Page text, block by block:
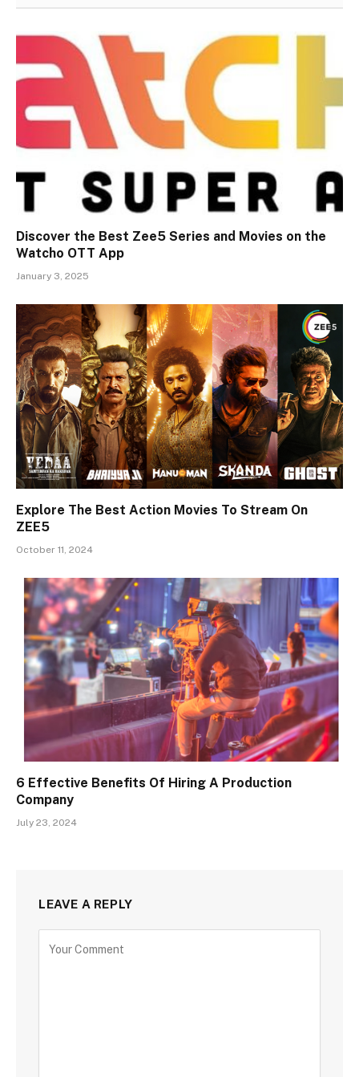
Discover the Best Zee5 Series and Movies on the
Watcho OTT App
January 3, 2025
Explore The Best Action Movies To Stream On
ZEE5
October 11, 2024
6 Effective Benefits Of Hiring A Production
Company
July 23, 2024
LEAVE A REPLY